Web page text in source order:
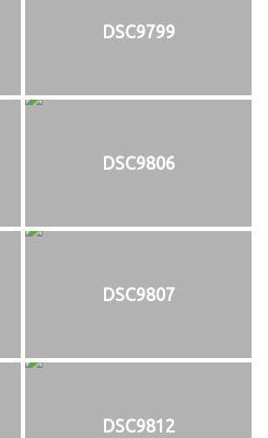
DSC9799
DSC9806
DSC9807
DSC9812